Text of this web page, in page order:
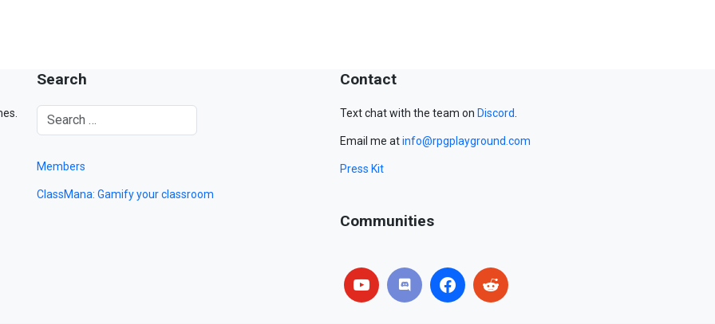
Search
Members
ClassMana: Gamify your classroom
Contact
Text chat with the team on Discord.
Email me atinfo@rpgplayground.com
Press Kit
Communities